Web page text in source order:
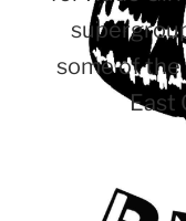
some of the
East